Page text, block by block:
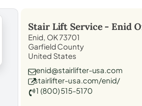
Stair Lift Service - Enid
Enid, OK 73701
Garfield County
United States
enid@stairlifter-usa.com
stairlifter-usa.com/enid/
1 (800) 515-5170